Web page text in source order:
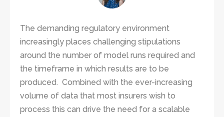
The demanding regulatory environment
increasingly places challenging stipulations
around the number of model runs required and
the timeframe in which results are to be
produced. Combined with the ever-increasing
volume of data that most insurers wish to
process this can drive the need for a scalable